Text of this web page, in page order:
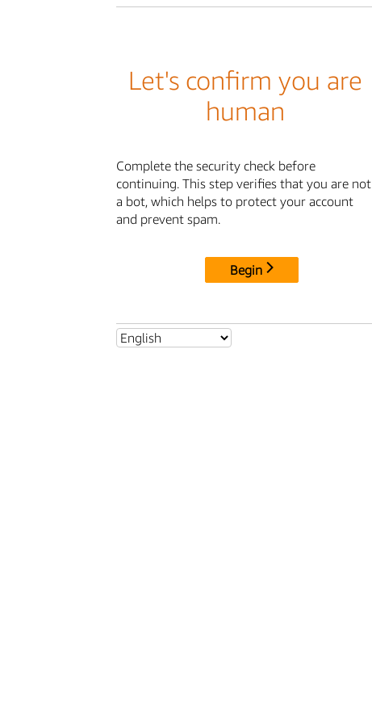
Let's confirm you are
human
Complete the security check before
continuing. This step verifies that you are not
a bot, which helps to protect your account
and prevent spam.
Begin